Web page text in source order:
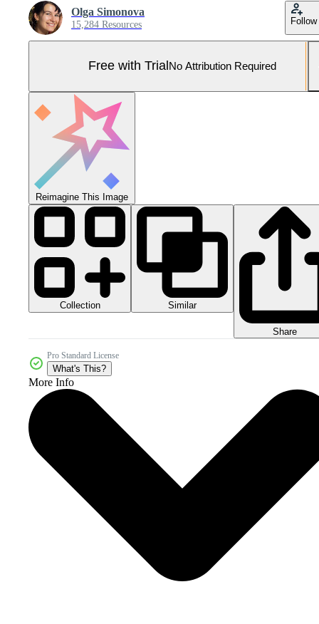
Olga Simonova
15,284 Resources Follow
Free with Trial No Attribution Required
Reimagine This Image
Collection Similar
Share
Pro Standard License
What's This?
More Info